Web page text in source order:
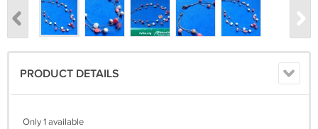
PRODUCT DETAILS
Only 1 available